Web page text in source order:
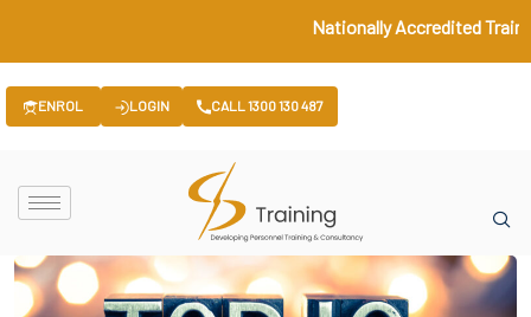
Nationally Accredited
ENROL LOGIN CALL 1300 130 487